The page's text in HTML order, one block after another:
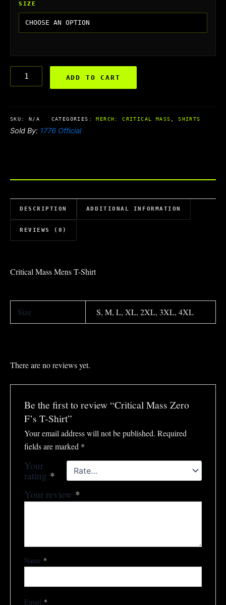
SIZE
ADD TO CART
SKU: N/A CATEGORIES:MERCH: CRITICAL MASS ,SHIRTS
Sold By: 1776 Official
DESCRIPTION ADDITIONAL INFORMATION
REVIEWS (0)
Critical Mass Mens T-Shirt
Size S, M, L, XL, 2XL, 3XL, 4XL
There are no reviews yet.
Be the first to review “Critical Mass Zero
F’s T-Shirt”
Your email address will not be published. Required
fields are marked *
Your
rating *
Your review *
Name *
Email *